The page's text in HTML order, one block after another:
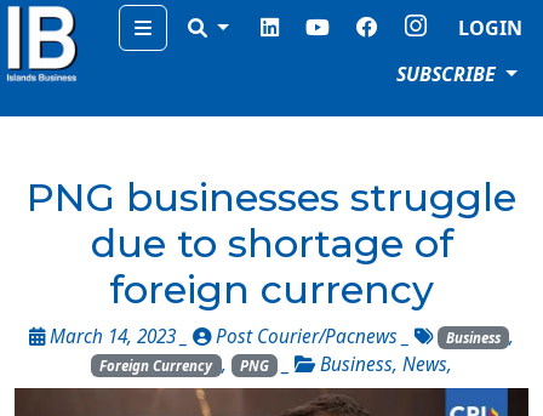
Menu
LOGIN
SUBSCRIBE
PNG businesses struggle
due to shortage of
foreign currency
March 14, 2023 _ Post Courier/Pacnews Business ,
Foreign Currency , PNG _ Business,News,